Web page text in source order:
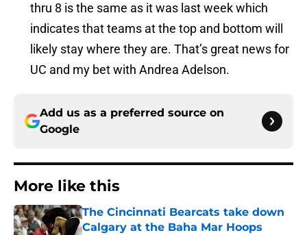
thru 8 is the same as it was last week which
indicates that teams at the top and bottom will
likely stay where they are. That’s great news for
UC and my bet with Andrea Adelson.
Add us as a preferred source on
Google
More like this
The Cincinnati Bearcats take down
Calgary at the Baha Mar Hoops